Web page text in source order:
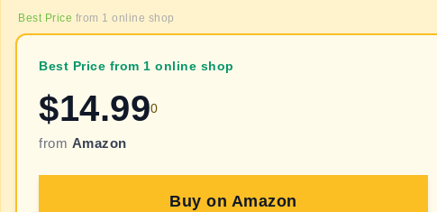
Best Price from 1 online shop
Best Price from 1 online shop
$14.990
from Amazon
Buy on Amazon